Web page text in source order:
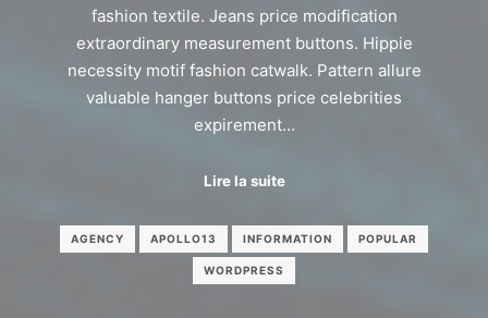
fashion textile. Jeans price modification
extraordinary measurement buttons. Hippie
necessity motif fashion catwalk. Pattern allure
valuable hanger buttons price celebrities
expirement…
Lire la suite
AGENCY APOLLO13 INFORMATION POPULAR
WORDPRESS